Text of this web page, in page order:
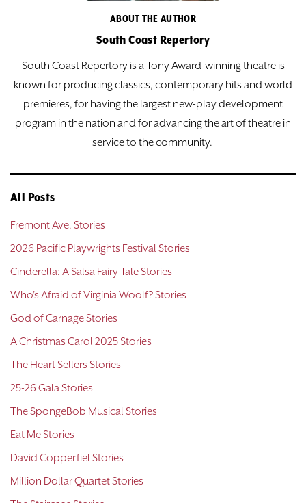
ABOUT THE AUTHOR
South Coast Repertory
South Coast Repertory is a Tony Award-winning theatre is
known for producing classics, contemporary hits and world
premieres, for having the largest new-play development
program in the nation and for advancing the art of theatre in
service to the community.
All Posts
Fremont Ave. Stories
2026 Pacific Playwrights Festival Stories
Cinderella: A Salsa Fairy Tale Stories
Who's Afraid of Virginia Woolf? Stories
God of Carnage Stories
A Christmas Carol 2025 Stories
The Heart Sellers Stories
25-26 Gala Stories
The SpongeBob Musical Stories
Eat Me Stories
David Copperfiel Stories
Million Dollar Quartet Stories